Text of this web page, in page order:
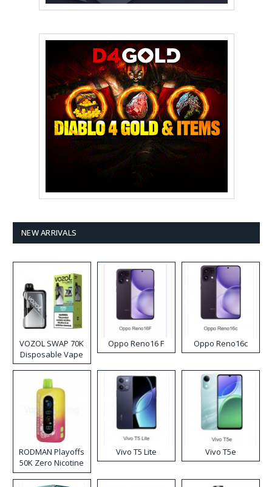
NEW ARRIVALS
VOZOL SWAP 70K
Disposable Vape
Oppo Reno16 F Oppo Reno16c
RODMAN Playoffs
50K Zero Nicotine
Disposable Vape
Vivo T5 Lite Vivo T5e